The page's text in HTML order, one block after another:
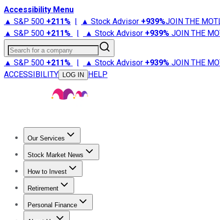
Accessibility Menu
▲ S&P 500 +211% | ▲ Stock Advisor +939%JOIN THE
▲ S&P 500 +211% | ▲ Stock Advisor +939% JOIN THE
Search for a company
▲ S&P 500 +211% | ▲ Stock Advisor +939% JOIN THE
ACCESSIBILITY
LOG IN HELP
Our Services
Stock Advisor
Stock Market News
Trending NewsStock Market News
How to Invest
How to Invest Money
Retirement
Retirement NewsRetirement 101
Personal Finance
Best Credit Cards